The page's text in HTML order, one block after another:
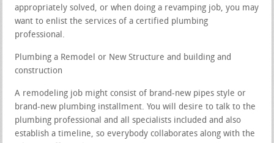
appropriately solved, or when doing a revamping job, you may
want to enlist the services of a certified plumbing
professional.
Plumbing a Remodel or New Structure and building and
construction
A remodeling job might consist of brand-new pipes style or
brand-new plumbing installment. You will desire to talk to the
plumbing professional and all specialists included and also
establish a timeline, so everybody collaborates along with the